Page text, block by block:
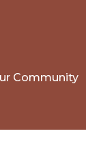
Community